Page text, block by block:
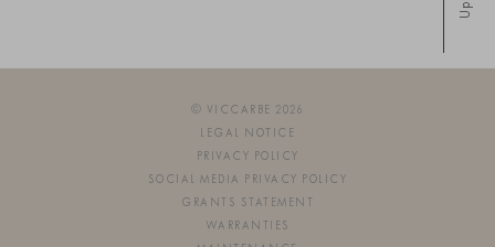
Up
© VICCARBE 2026
LEGAL NOTICE
PRIVACY POLICY
SOCIAL MEDIA PRIVACY POLICY
GRANTS STATEMENT
WARRANTIES